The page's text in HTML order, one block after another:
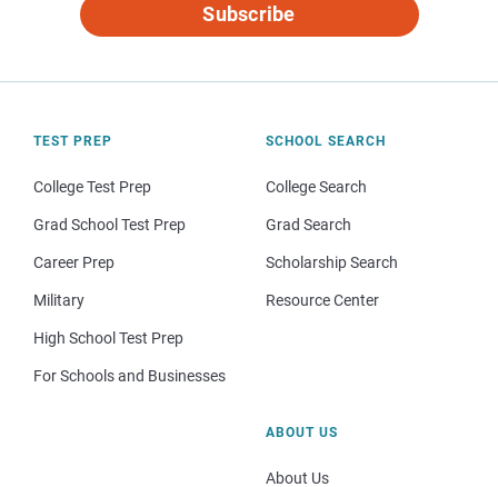
Subscribe
TEST PREP
College Test Prep
Grad School Test Prep
Career Prep
Military
High School Test Prep
For Schools and Businesses
SCHOOL SEARCH
College Search
Grad Search
Scholarship Search
Resource Center
ABOUT US
About Us